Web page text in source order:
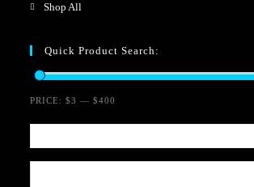
Shop All
Quick Product Search:
PRICE:$3 —$400